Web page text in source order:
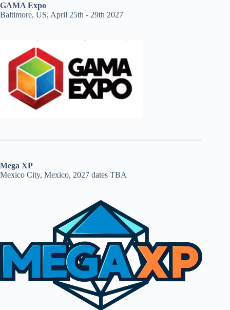
GAMA Expo
Baltimore, US, April 25th - 29th 2027
Mega XP
Mexico City, Mexico, 2027 dates TBA